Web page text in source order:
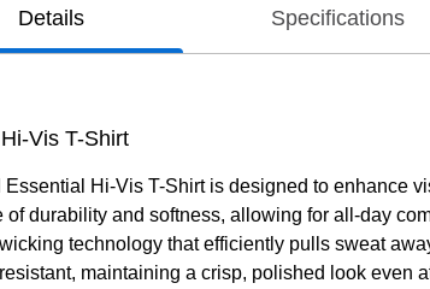
Details Specifications
Vis T-Shirt
Hi-Vis T-Shirt is designed to enhance
of durability and softness, allowing for all-day
technology that efficiently pulls sweat
maintaining a crisp, polished look even